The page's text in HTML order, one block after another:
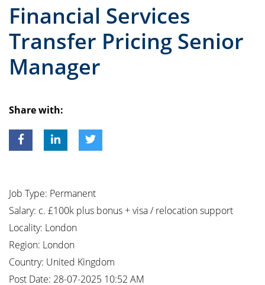
Financial Services
Transfer Pricing Senior
Manager
Share with:
Job Type: Permanent
Salary: c. £100k plus bonus + visa / relocation support
Locality: London
Region: London
Country: United Kingdom
Post Date: 28-07-2025 10:52 AM